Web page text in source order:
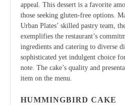
appeal. This dessert is a favorite
those seeking gluten-free options.
Urban Plates’ skilled pastry team,
exemplifies the restaurant’s
ingredients and catering to diverse
sophisticated yet indulgent choice
note. The cake’s quality and
item on the menu.
HUMMINGBIRD CAKE